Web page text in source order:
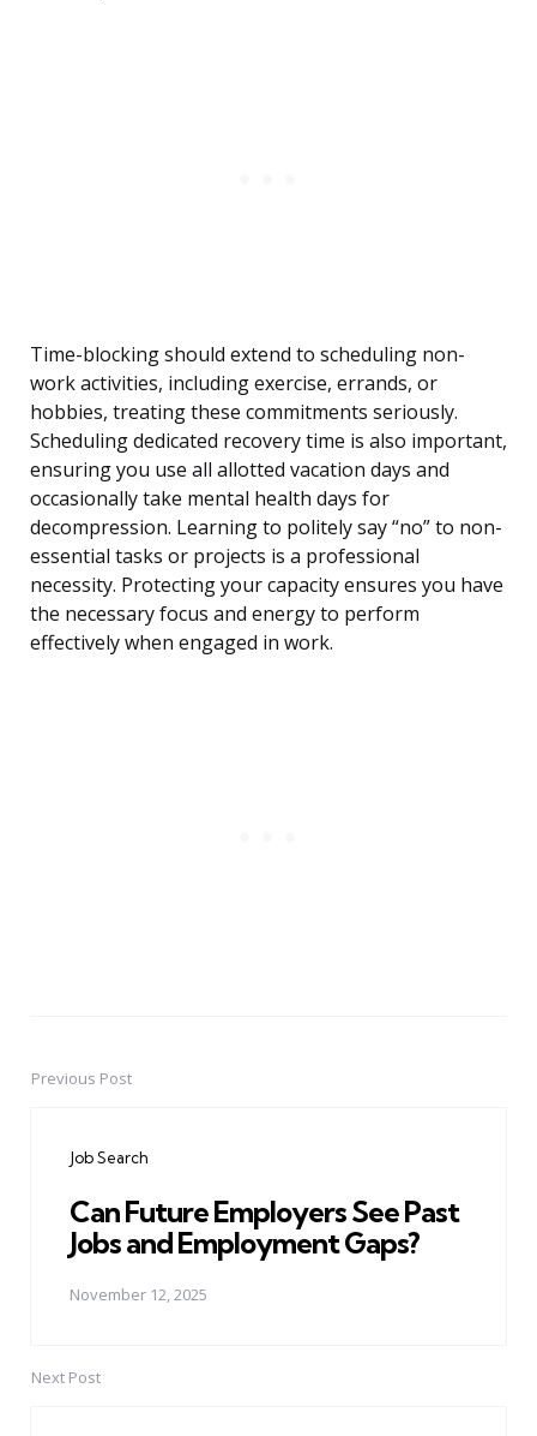
Time-blocking should extend to scheduling non-
work activities, including exercise, errands, or
hobbies, treating these commitments seriously.
Scheduling dedicated recovery time is also important,
ensuring you use all allotted vacation days and
occasionally take mental health days for
decompression. Learning to politely say “no” to non-
essential tasks or projects is a professional
necessity. Protecting your capacity ensures you have
the necessary focus and energy to perform
effectively when engaged in work.
PostPrevious Post
Job Search
Can Future Employers See Past
Jobs and Employment Gaps?
November 12, 2025
Next Post